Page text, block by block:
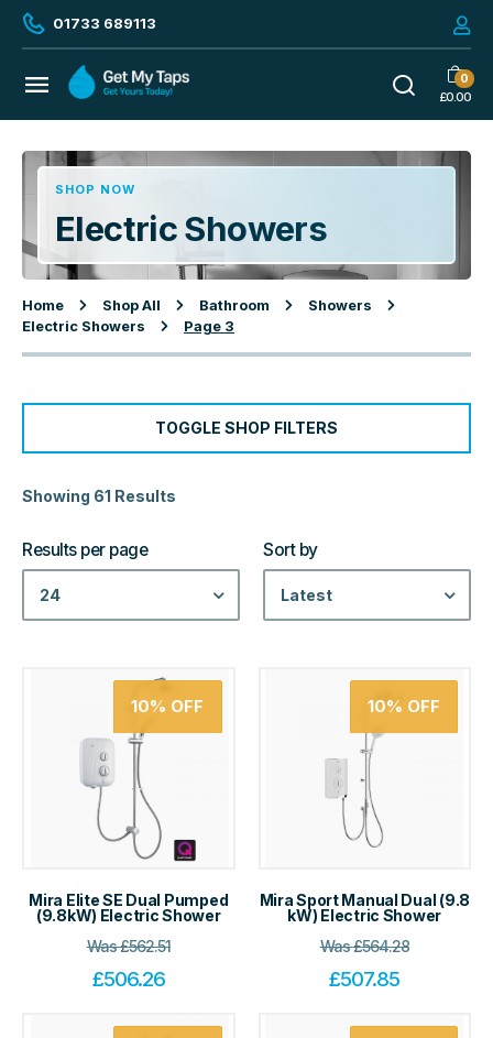
01733 689113
0
£0.00
SHOP NOW
Electric Showers
Home Shop All Bathroom
Showers
Electric Showers
Page 3
TOGGLE SHOP FILTERS
Showing 61 Results
Results per page
24
Sort by
Latest
10% OFF
Mira Elite SE Dual Pumped
(9.8kW) Electric Shower
Was£562.51
£506.26
10% OFF
Mira Sport Manual Dual (9.8
kW) Electric Shower
Was£564.28
£507.85